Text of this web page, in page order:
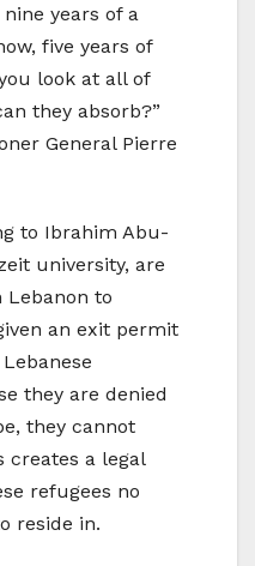
years of a
five years of
look at all of
they absorb?”
General Pierre
to Ibrahim Abu-
university, are
to
an exit permit
they are denied
they cannot
creates a legal
refugees no
reside in.